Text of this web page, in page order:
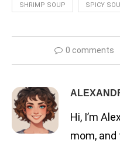
SHRIMP SOUP SPICY
0 comments
Hi, I’m
mom,